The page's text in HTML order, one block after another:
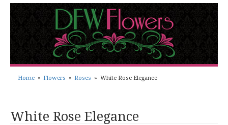
Home Flowers Roses White Rose Elegance
White Rose Elegance